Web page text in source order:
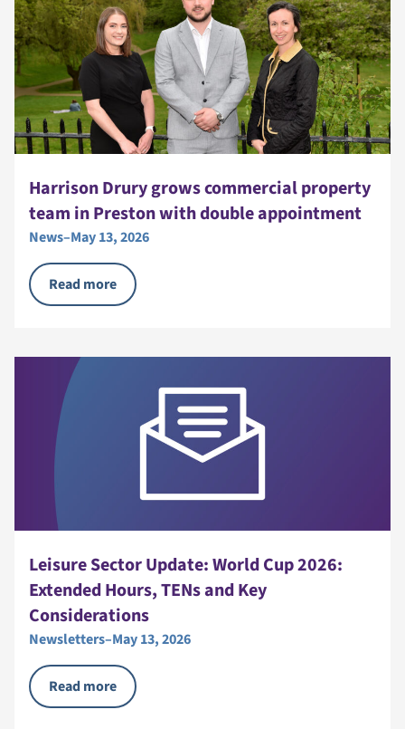
Harrison Drury grows commercial property
team in Preston with double appointment
News–May 13, 2026
Read more
Leisure Sector Update: World Cup 2026:
Extended Hours, TENs and Key
Considerations
Newsletters–May 13, 2026
Read more